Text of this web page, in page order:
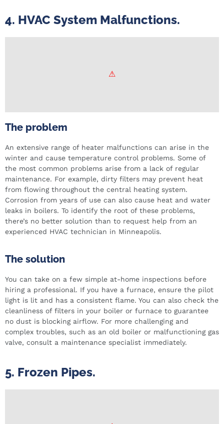
4. HVAC System Malfunctions.
The problem
An extensive range of heater malfunctions can arise in the
winter and cause temperature control problems. Some of
the most common problems arise from a lack of regular
maintenance. For example, dirty filters may prevent heat
from flowing throughout the central heating system.
Corrosion from years of use can also cause heat and water
leaks in boilers. To identify the root of these problems,
there’s no better solution than to request help from an
experienced HVAC technician in Minneapolis.
The solution
You can take on a few simple at-home inspections before
hiring a professional. If you have a furnace, ensure the pilot
light is lit and has a consistent flame. You can also check the
cleanliness of filters in your boiler or furnace to guarantee
no dust is blocking airflow. For more challenging and
complex troubles, such as an old boiler or malfunctioning gas
valve, consult a maintenance specialist immediately.
5. Frozen Pipes.